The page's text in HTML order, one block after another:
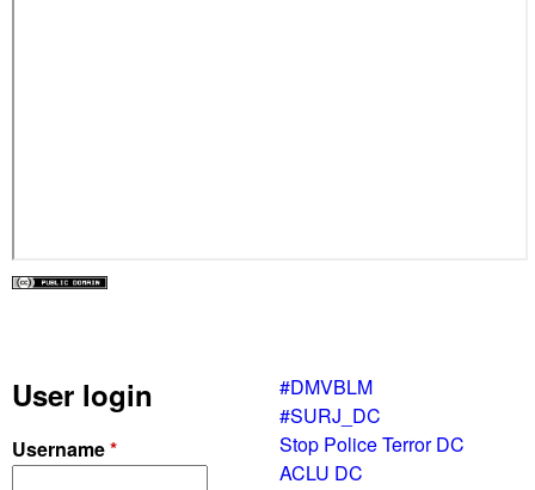
User login
Username*
#DMVBLM
#SURJ_DC
Stop Police Terror DC
ACLU DC